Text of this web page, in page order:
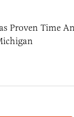
Proven Time